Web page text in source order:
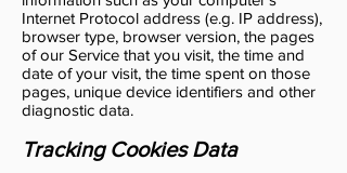
Internet Protocol address (e.g. IP address),
browser type, browser version, the pages
of our Service that you visit, the time and
date of your visit, the time spent on those
pages, unique device identifiers and other
diagnostic data.
Tracking Cookies Data